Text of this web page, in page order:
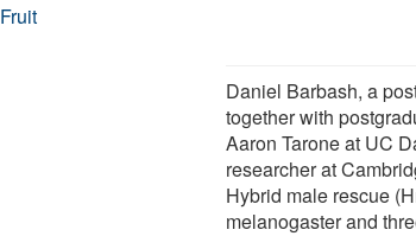
Daniel Barbash, a
together with
Aaron Tarone at UC
researcher at
Hybrid male rescue
melanogaster and
Fruit